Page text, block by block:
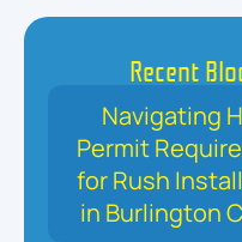
Recent
Navigating
Permit
for Rush
in Burlington